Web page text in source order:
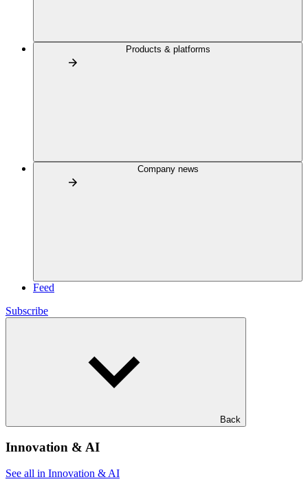
Products & platforms
Company news
Feed
Subscribe
Back
Innovation & AI
See all in Innovation & AI